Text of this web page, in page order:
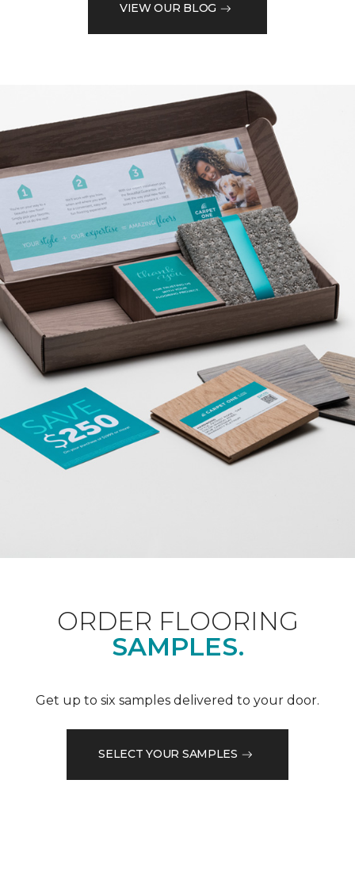
VIEW OUR BLOG
ORDER FLOORING
SAMPLES.
Get up to six samples delivered to your door.
SELECT YOUR SAMPLES